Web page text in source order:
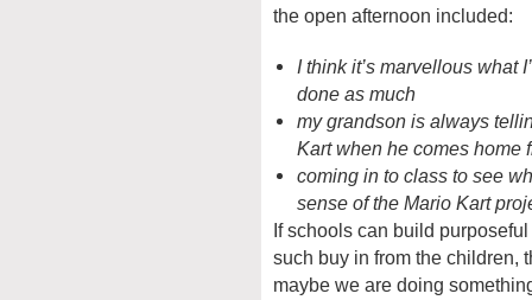
the open afternoon included:
I think it’s marvellous what
done as much
my grandson is always
Kart when he comes home
coming in to class to see
sense of the Mario Kart
If schools can build
such buy in from the children,
maybe we are doing